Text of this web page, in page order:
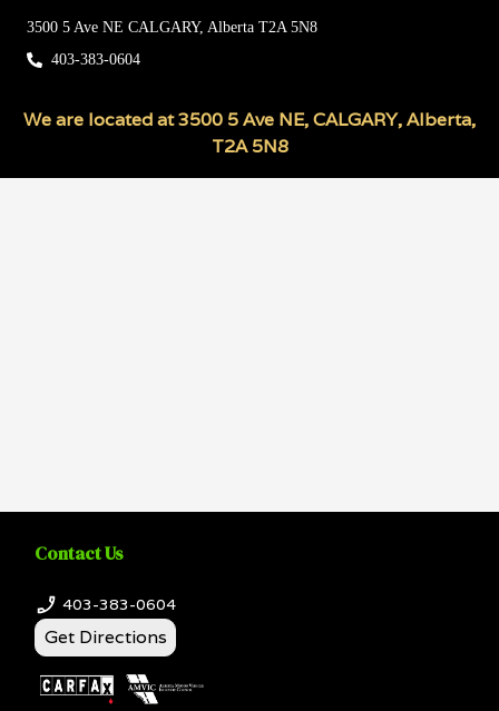
3500 5 Ave NE CALGARY, Alberta T2A 5N8
403-383-0604
We are located at3500 5 Ave NE,CALGARY,Alberta,
T2A 5N8
Contact Us
403-383-0604
Get Directions